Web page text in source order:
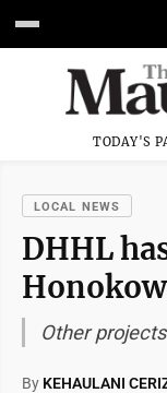
TODAY'S
LOCAL NEWS
DHHL
Other
By KEHAULANI